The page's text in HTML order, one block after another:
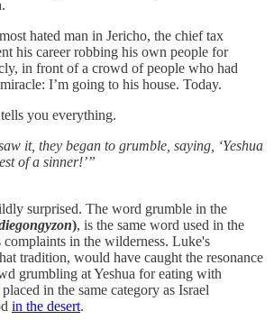
hated man in Jericho, the chief tax
his career robbing his own people for
in front of a crowd of people who had
I’m going to his house. Today.
you everything.
it, they began to grumble, saying, ‘Yeshua
of a sinner!’”
surprised. The word grumble in the
), is the same word used in the
complaints in the wilderness. Luke's
tradition, would have caught the resonance
grumbling at Yeshua for eating with
in the same category as Israel
in the desert.